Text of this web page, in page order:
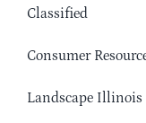
Classified
Consumer
Landscape Illinois